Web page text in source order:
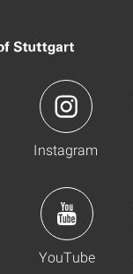
Instagram
YouTube